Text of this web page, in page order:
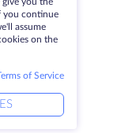
you continue
assume
on the
of Service